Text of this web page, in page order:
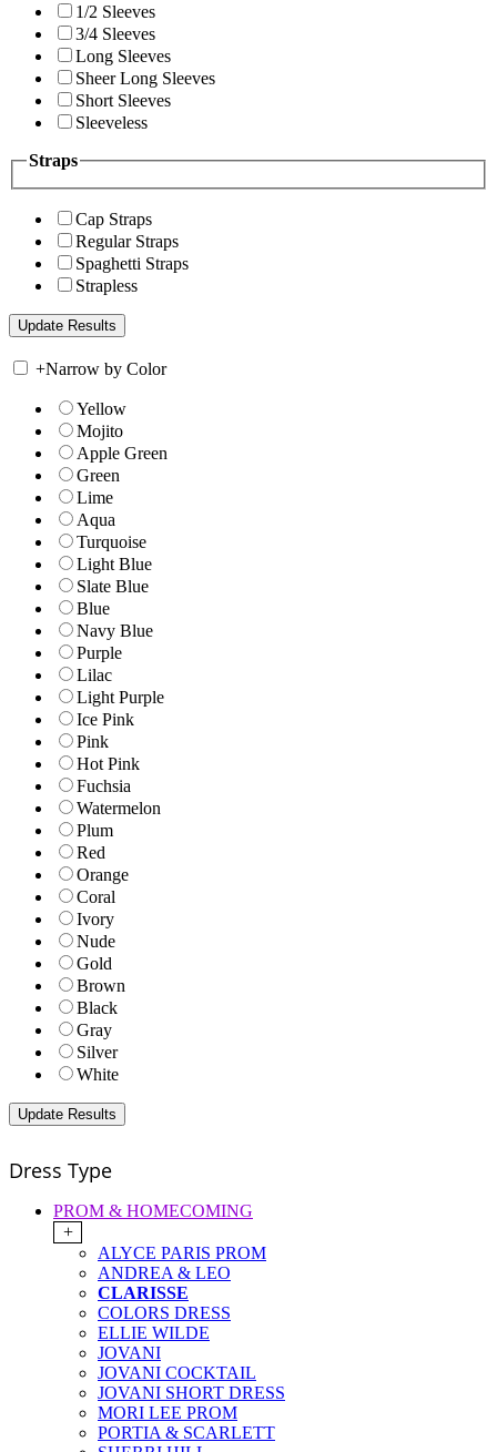
1/2 Sleeves
3/4 Sleeves
Long Sleeves
Sheer Long Sleeves
Short Sleeves
Sleeveless
Straps
Cap Straps
Regular Straps
Spaghetti Straps
Strapless
+Narrow by Color
Yellow
Mojito
Apple Green
Green
Lime
Aqua
Turquoise
Light Blue
Slate Blue
Blue
Navy Blue
Purple
Lilac
Light Purple
Ice Pink
Pink
Hot Pink
Fuchsia
Watermelon
Plum
Red
Orange
Coral
Ivory
Nude
Gold
Brown
Black
Gray
Silver
White
Dress Type
PROM & HOMECOMING
+
ALYCE PARIS PROM
ANDREA & LEO
CLARISSE
COLORS DRESS
ELLIE WILDE
JOVANI
JOVANI COCKTAIL
JOVANI SHORT DRESS
MORI LEE PROM
PORTIA & SCARLETT